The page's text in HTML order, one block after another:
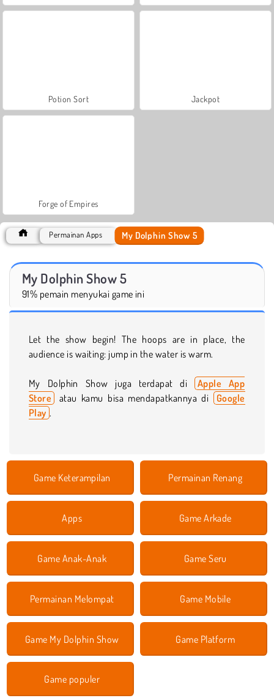
Potion Sort Jackpot
Forge of Empires
Permainan Apps My Dolphin Show 5
My Dolphin Show 5
91% pemain menyukai game ini
Let the show begin! The hoops are in place, the
audience is waiting: jump in the water is warm.
My Dolphin Show juga terdapat di
Apple App
Store
atau kamu bisa mendapatkannya di
Google
Play .
Game Keterampilan Permainan Renang
Apps Game Arkade
Game Anak-Anak Game Seru
Permainan Melompat Game Mobile
Game My Dolphin Show Game Platform
Game populer